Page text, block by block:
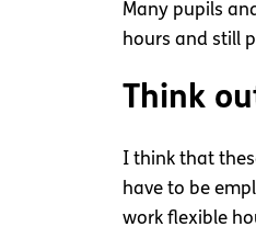
Many pupils
hours and still
Think
I think that
have to be
work flexible